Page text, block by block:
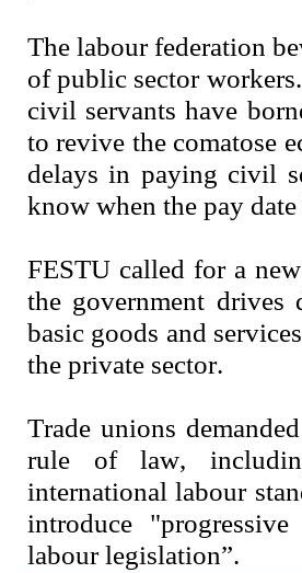
The labour federation
of public sector
civil servants have
to revive the comatose
delays in paying civil
know when the pay date
FESTU called for a
the government drives
basic goods and
the private sector.
Trade unions
rule of law,
international labour
introduce
labour legislation”.